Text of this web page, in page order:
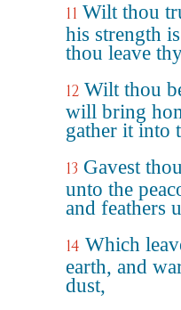
11 Wilt thou
his strength
thou leave
12 Wilt thou
will bring
gather it into
13 Gavest
unto the
and feathers
14 Which
earth, and
dust,